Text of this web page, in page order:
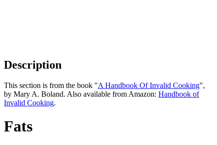
Description
This section is from the book "A Handbook Of Invalid Cooking",
by Mary A. Boland. Also available from Amazon: Handbook of
Invalid Cooking.
Fats